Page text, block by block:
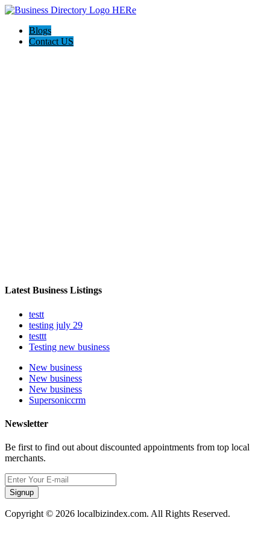
Blogs
Contact US
Latest Business Listings
testt
testing july 29
testtt
Testing new business
New business
New business
New business
Supersoniccrm
Newsletter
Be first to find out about discounted appointments from top local
merchants.
Signup
Copyright © 2026 localbizindex.com. All Rights Reserved.